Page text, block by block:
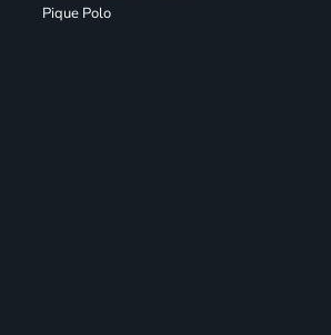
Pique Polo